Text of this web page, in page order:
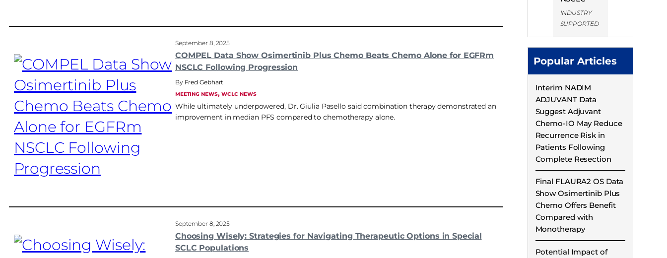
September 8, 2025
COMPEL Data Show Osimertinib Plus Chemo Beats Chemo Alone for EGFRm
NSCLC Following Progression
Fred Gebhart
MEETING NEWS, WCLC NEWS
While ultimately underpowered, Dr. Giulia Pasello said combination therapy demonstrated an
improvement in median PFS compared to chemotherapy alone.
September 8, 2025
Choosing Wisely: Strategies for Navigating Therapeutic Options in Special
SCLC Populations
INDUSTRY
SUPPORTED
Popular Articles
Interim NADIM
ADJUVANT Data
Suggest Adjuvant
Chemo-IO May Reduce
Recurrence Risk in
Patients Following
Complete Resection
Final FLAURA2 OS Data
Show Osimertinib Plus
Chemo Offers Benefit
Compared with
Monotherapy
Potential Impact of